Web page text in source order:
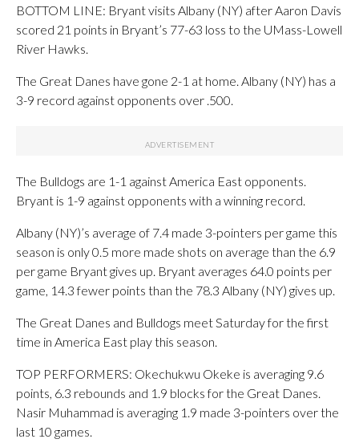
BOTTOM LINE: Bryant visits Albany (NY) after Aaron Davis
scored 21 points in Bryant’s 77-63 loss to the UMass-Lowell
River Hawks.
The Great Danes have gone 2-1 at home. Albany (NY) has a
3-9 record against opponents over .500.
The Bulldogs are 1-1 against America East opponents.
Bryant is 1-9 against opponents with a winning record.
Albany (NY)’s average of 7.4 made 3-pointers per game this
season is only 0.5 more made shots on average than the 6.9
per game Bryant gives up. Bryant averages 64.0 points per
game, 14.3 fewer points than the 78.3 Albany (NY) gives up.
The Great Danes and Bulldogs meet Saturday for the first
time in America East play this season.
TOP PERFORMERS: Okechukwu Okeke is averaging 9.6
points, 6.3 rebounds and 1.9 blocks for the Great Danes.
Nasir Muhammad is averaging 1.9 made 3-pointers over the
last 10 games.